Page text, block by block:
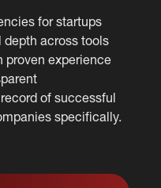
for startups
across tools
proven experience
of successful
specifically.